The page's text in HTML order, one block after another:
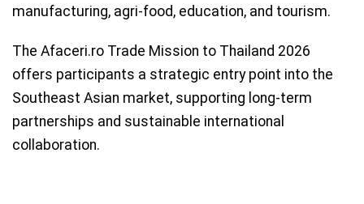
manufacturing, agri-food, education, and tourism.
The Afaceri.ro Trade Mission to Thailand 2026
offers participants a strategic entry point into the
Southeast Asian market, supporting long-term
partnerships and sustainable international
collaboration.